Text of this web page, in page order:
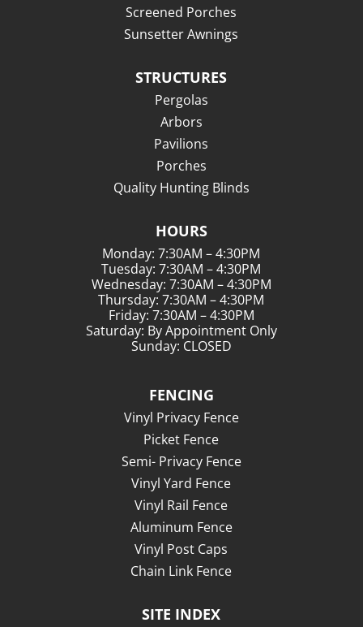
Screened Porches
Sunsetter Awnings
STRUCTURES
Pergolas
Arbors
Pavilions
Porches
Quality Hunting Blinds
HOURS
Monday: 7:30AM – 4:30PM
Tuesday: 7:30AM – 4:30PM
Wednesday: 7:30AM – 4:30PM
Thursday: 7:30AM – 4:30PM
Friday: 7:30AM – 4:30PM
Saturday: By Appointment Only
Sunday: CLOSED
FENCING
Vinyl Privacy Fence
Picket Fence
Semi- Privacy Fence
Vinyl Yard Fence
Vinyl Rail Fence
Aluminum Fence
Vinyl Post Caps
Chain Link Fence
SITE INDEX